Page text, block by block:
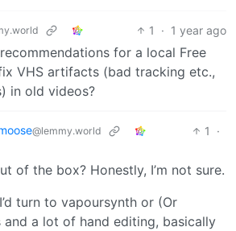
1 · 1 year ago
for a local Free
VHS artifacts (bad tracking etc.,
in old videos?
@lemmy.world 1
·
of the box? Honestly, I’m not sure.
turn to vapoursynth or (Or
a lot of hand editing, basically